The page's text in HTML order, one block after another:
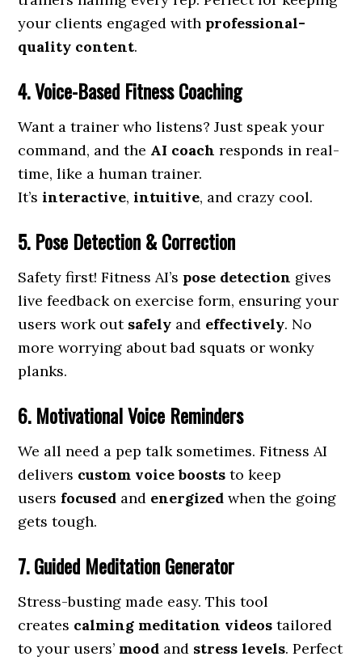
your clients engaged with professional-
quality content.
4. Voice-Based Fitness Coaching
Want a trainer who listens? Just speak your
command, and the AI coach responds in real-
time, like a human trainer.
It’sinteractive,intuitive, and crazy cool.
5. Pose Detection & Correction
Safety first! Fitness AI’s pose detection gives
live feedback on exercise form, ensuring your
users work out safely and effectively. No
more worrying about bad squats or wonky
planks.
6. Motivational Voice Reminders
We all need a pep talk sometimes. Fitness AI
delivers custom voice boosts to keep
users focused and energized when the going
gets tough.
7. Guided Meditation Generator
Stress-busting made easy. This tool
creates calming meditation videos tailored
to your users’ mood and stress levels. Perfect